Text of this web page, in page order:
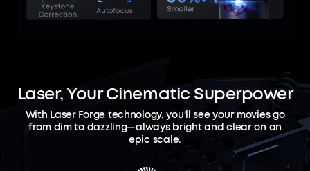
Laser, Your Cinematic Superpower
With Laser Forge technology, you'll see your movies go
from dim to dazzling—always bright and clear on an
epic scale.